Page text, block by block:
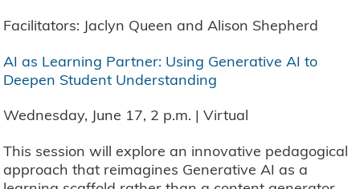
Facilitators: Jaclyn Queen and Alison Shepherd
AI as Learning Partner: Using Generative AI to
Deepen Student Understanding
Wednesday, June 17, 2 p.m. | Virtual
This session will explore an innovative pedagogical
approach that reimagines Generative AI as a